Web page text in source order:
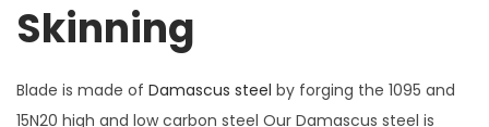
a
m
a
s
Skinning
Blade is made of Damascus steel by forging the 1095 and
15N20 high and low carbon steel Our Damascus steel is